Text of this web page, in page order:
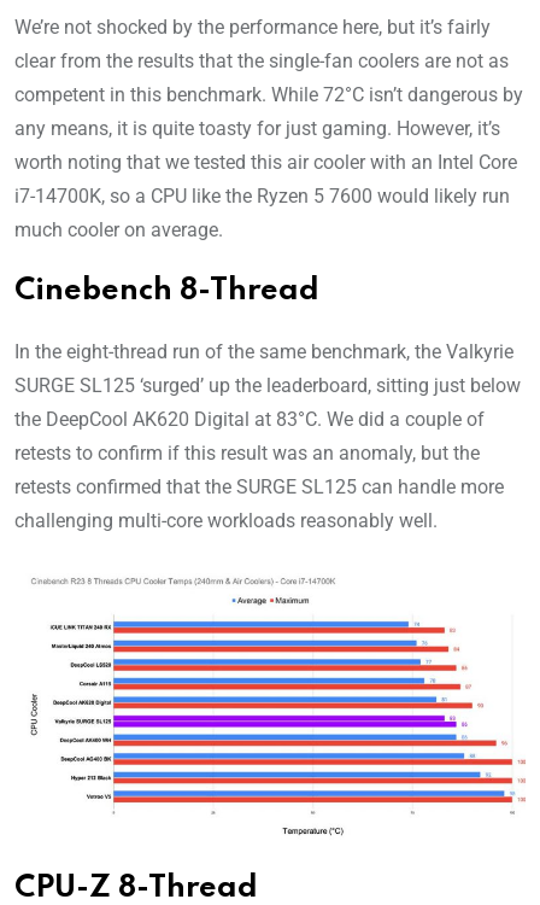
We’re not shocked by the performance here, but it’s fairly
clear from the results that the single-fan coolers are not as
competent in this benchmark. While 72°C isn’t dangerous by
any means, it is quite toasty for just gaming. However, it’s
worth noting that we tested this air cooler with an Intel Core
i7-14700K, so a CPU like the Ryzen 5 7600 would likely run
much cooler on average.
Cinebench 8-Thread
In the eight-thread run of the same benchmark, the Valkyrie
SURGE SL125 ‘surged’ up the leaderboard, sitting just below
the DeepCool AK620 Digital at 83°C. We did a couple of
retests to confirm if this result was an anomaly, but the
retests confirmed that the SURGE SL125 can handle more
challenging multi-core workloads reasonably well.
CPU-Z 8-Thread